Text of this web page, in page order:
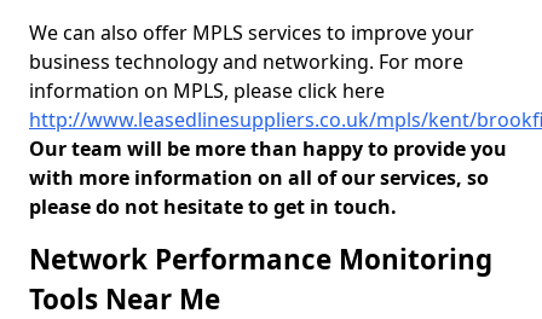
We can also offer MPLS services to improve your
business technology and networking. For more
information on MPLS, please click here
http://www.leasedlinesuppliers.co.uk/mpls/kent/
Our team will be more than happy to provide you
with more information on all of our services, so
please do not hesitate to get in touch.
Network Performance Monitoring
Tools Near Me